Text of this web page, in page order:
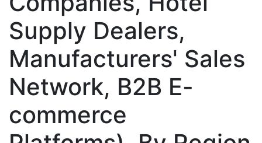
Supply Dealers,
Manufacturers' Sales
Network, B2B E-
commerce